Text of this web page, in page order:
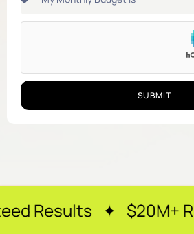
SUBMIT
✦ $20M+ Revenue